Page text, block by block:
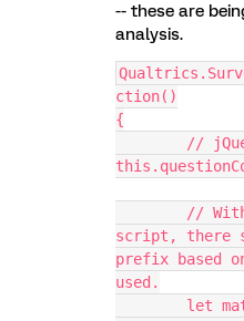
-- these are
analysis.
ction()
{
script, there
prefix based
used.